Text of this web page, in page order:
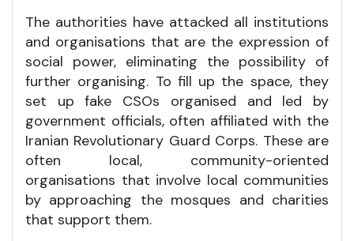
The authorities have attacked all institutions
and organisations that are the expression of
social power, eliminating the possibility of
further organising. To fill up the space, they
set up fake CSOs organised and led by
government officials, often affiliated with the
Iranian Revolutionary Guard Corps. These are
often local, community-oriented
organisations that involve local communities
by approaching the mosques and charities
that support them.